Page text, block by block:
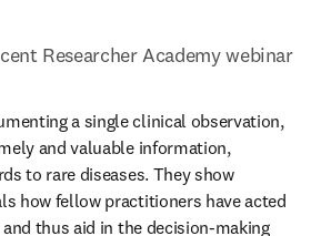
Researcher Academy webinar
a single clinical observation,
and valuable information,
to rare diseases. They show
how fellow practitioners have acted
thus aid in the decision-making